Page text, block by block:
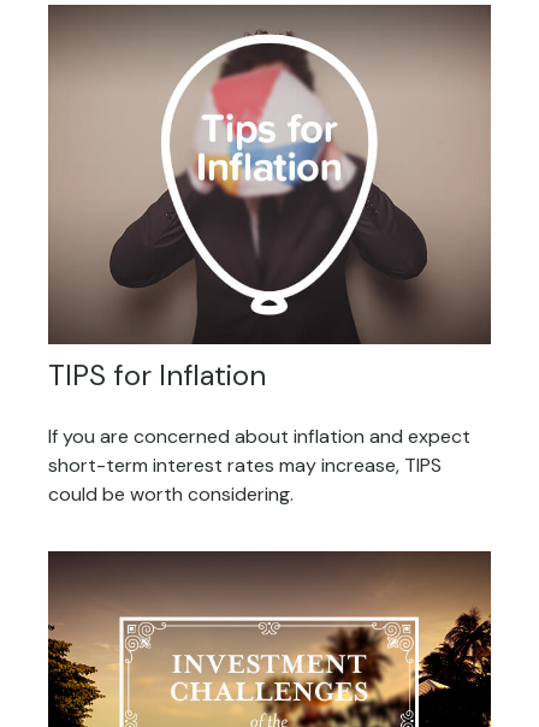
TIPS for Inflation
If you are concerned about inflation and expect
short-term interest rates may increase, TIPS
could be worth considering.